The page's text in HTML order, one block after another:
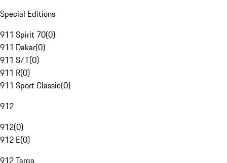
Special Editions
911 Spirit 70(0)
911 Dakar(0)
911 S/T(0)
911 R(0)
911 Sport Classic(0)
912
912(0)
912 E(0)
912 Targa